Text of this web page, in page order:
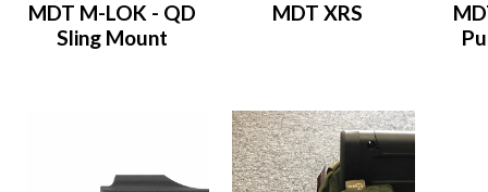
MDT M-LOK - QD
Sling Mount
MDT XRS